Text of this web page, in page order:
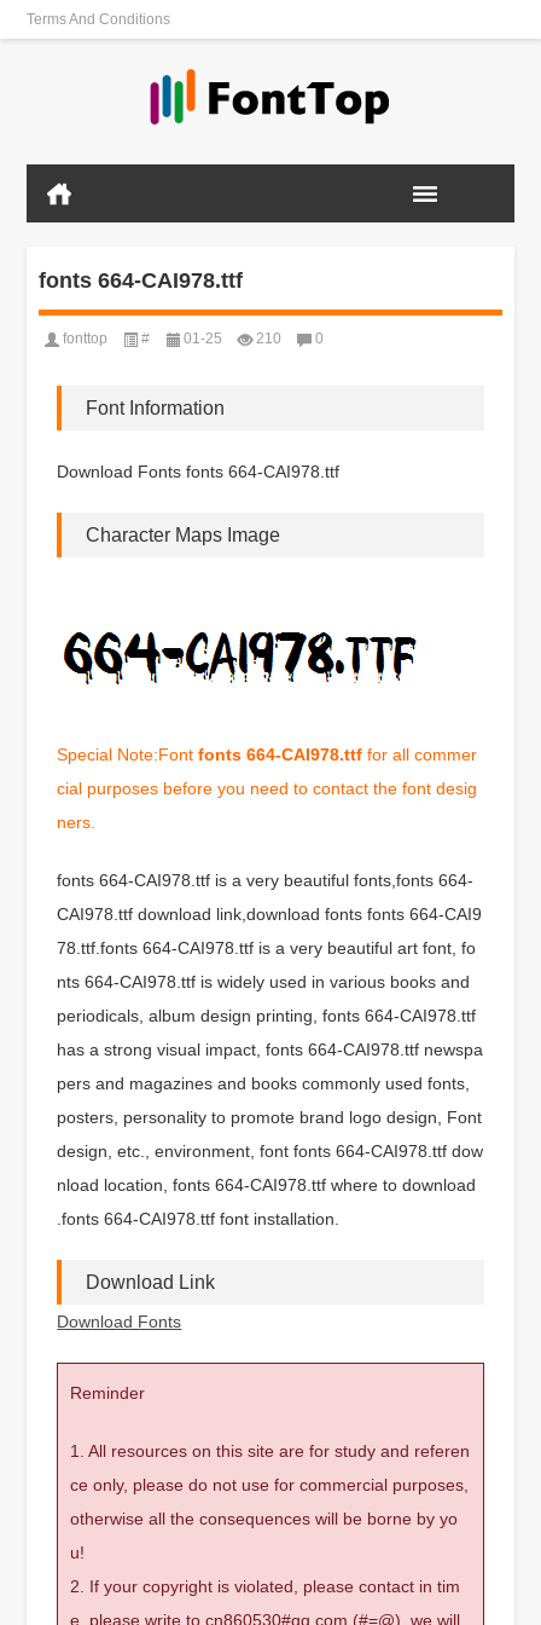
Terms And Conditions
fonts 664-CAI978.ttf
fonttop # 01-25 210 0
Font Information
Download Fonts fonts 664-CAI978.ttf
Character Maps Image
Special Note:Fontfonts 664-CAI978.ttf for all commer
cial purposes before you need to contact the font desig
ners.
fonts 664-CAI978.ttf is a very beautiful fonts,fonts 664-
CAI978.ttf download link,download fonts fonts 664-CAI9
78.ttf.fonts 664-CAI978.ttf is a very beautiful art font, fo
nts 664-CAI978.ttf is widely used in various books and
periodicals, album design printing, fonts 664-CAI978.ttf
has a strong visual impact, fonts 664-CAI978.ttf newspa
pers and magazines and books commonly used fonts,
posters, personality to promote brand logo design, Font
design, etc., environment, font fonts 664-CAI978.ttf dow
nload location, fonts 664-CAI978.ttf where to download
.fonts 664-CAI978.ttf font installation.
Download Link
Download Fonts
Reminder
1. All resources on this site are for study and referen
ce only, please do not use for commercial purposes,
otherwise all the consequences will be borne by yo
u!
2. If your copyright is violated, please contact in tim
e, please write to cn860530#qq.com (#=@), we will